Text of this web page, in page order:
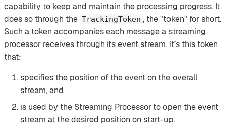
capability to keep and maintain the processing progress. It
does so through the TrackingToken , the "token" for short.
Such a token accompanies each message a streaming
processor receives through its event stream. It’s this token
that:
specifies the position of the event on the overall
stream, and
is used by the Streaming Processor to open the event
stream at the desired position on start-up.